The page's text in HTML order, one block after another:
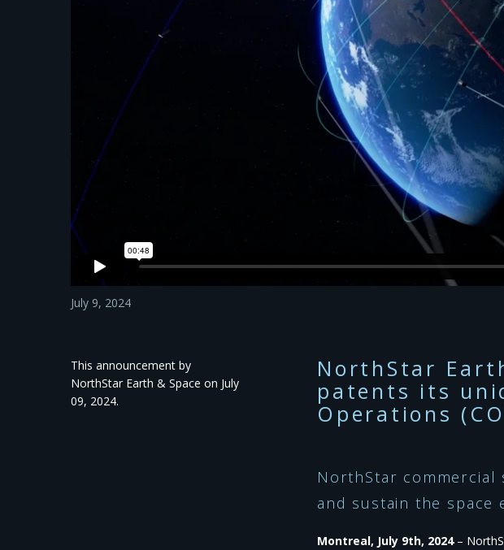
July 9, 2024
This announcement by
NorthStar Earth & Space on July
09, 2024.
NorthStar
patents its
Operations
NorthStar commercial
and sustain the space
Montreal, July 9th, 2024 –